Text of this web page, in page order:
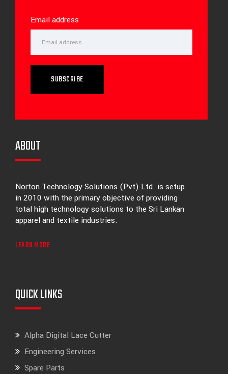
Email address
SUBSCRIBE
ABOUT
Norton Technology Solutions (Pvt) Ltd. is setup
in 2010 with the primary objective of providing
total high technology solutions to the Sri Lankan
apparel and textile industries.
LEARN MORE
QUICK LINKS
Alpha Digital Lace Cutter
Engineering Services
Spare Parts